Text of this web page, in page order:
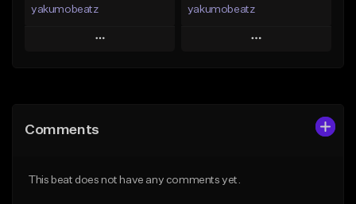
yakumobeatz
Play
Like Beat
yakumobeatz
Play
Comments
This beat does not have any comments yet.